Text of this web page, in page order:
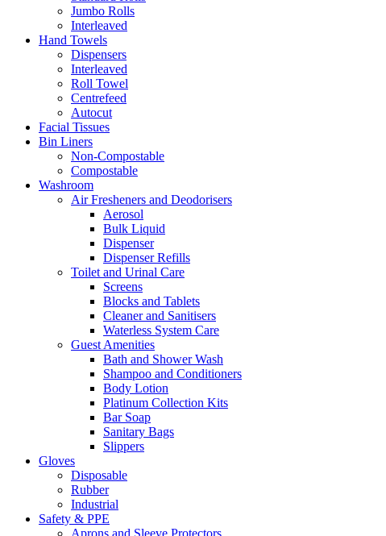
Jumbo Rolls
Interleaved
Hand Towels
Dispensers
Interleaved
Roll Towel
Centrefeed
Autocut
Facial Tissues
Bin Liners
Non-Compostable
Compostable
Washroom
Air Fresheners and Deodorisers
Aerosol
Bulk Liquid
Dispenser
Dispenser Refills
Toilet and Urinal Care
Screens
Blocks and Tablets
Cleaner and Sanitisers
Waterless System Care
Guest Amenities
Bath and Shower Wash
Shampoo and Conditioners
Body Lotion
Platinum Collection Kits
Bar Soap
Sanitary Bags
Slippers
Gloves
Disposable
Rubber
Industrial
Safety & PPE
Aprons and Sleeve Protectors